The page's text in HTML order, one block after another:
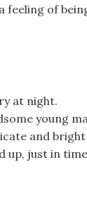
feeling of
at night.
young
and bright
up, just in time